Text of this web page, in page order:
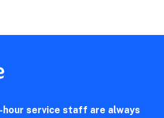
service staff are always